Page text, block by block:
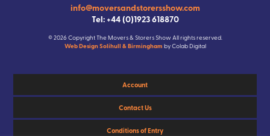
info@moversandstorersshow.com
Tel: +44 (0)1923 618870
© 2026 Copyright The Movers & Storers Show All rights reserved.
Web Design Solihull & Birmingham by Colab Digital
Account
Contact Us
Conditions of Entry